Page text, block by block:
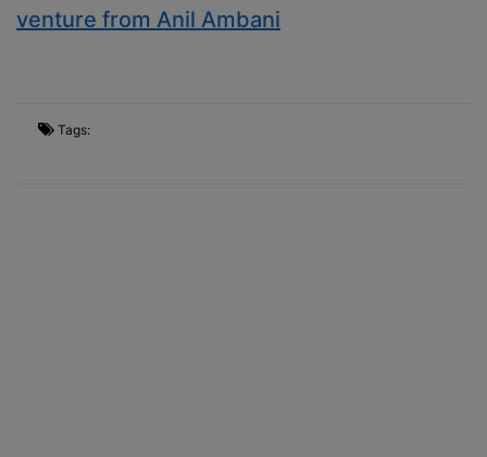
venture from Anil Ambani
Tags: